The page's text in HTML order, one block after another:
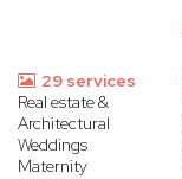
29 services
Real estate &
Architectural
Weddings
Maternity